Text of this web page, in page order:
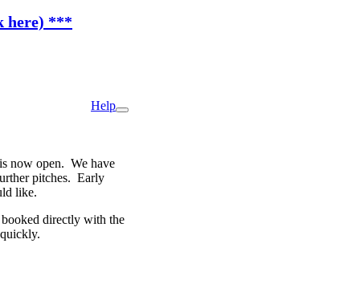
here) ***
Help
now open. We have
pitches. Early
like.
directly with the